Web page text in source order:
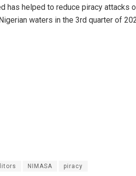
has helped to reduce piracy attacks
waters in the 3rd quarter of
NIMASA piracy